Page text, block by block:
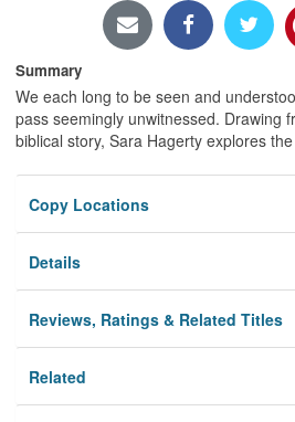
Summary
We each long to be seen and
pass seemingly unwitnessed. Drawing
biblical story, Sara Hagerty explores
Copy Locations
Details
Reviews, Ratings & Related Titles
Related